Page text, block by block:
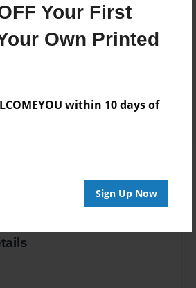
Your First
Own Printed
within 10 days of
Sign Up Now
w/Glossy Laminate - Color